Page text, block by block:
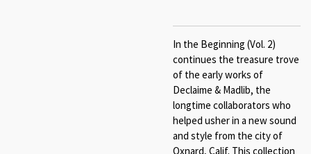
In the Beginning (Vol. 2)
continues the treasure trove
of the early works of
Declaime & Madlib, the
longtime collaborators who
helped usher in a new sound
and style from the city of
Oxnard, Calif. This collection